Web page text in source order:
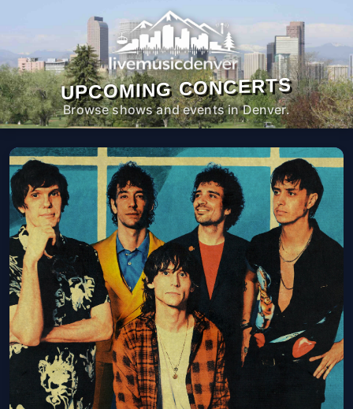
UPCOMING CONCERTS
Browse shows and events in Denver.